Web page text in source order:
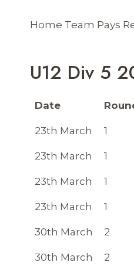
Home Team Pays
U12 Div 5
Date
23th March 1
23th March 1
23th March 1
23th March 1
30th March 2
30th March 2